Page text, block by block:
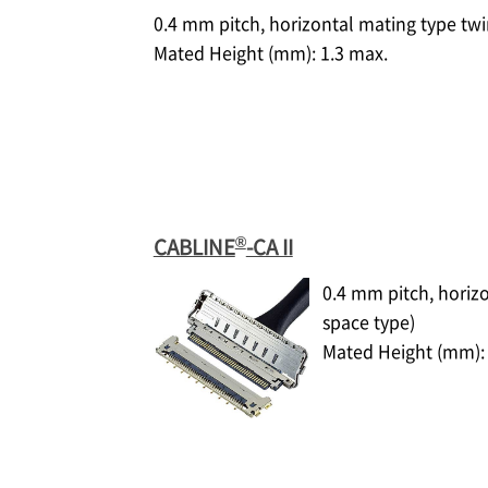
0.4 mm pitch, horizontal mating type
Mated Height (mm): 1.3 max.
CABLINE®-CA II
0.4 mm pitch,
space type)
Mated Height